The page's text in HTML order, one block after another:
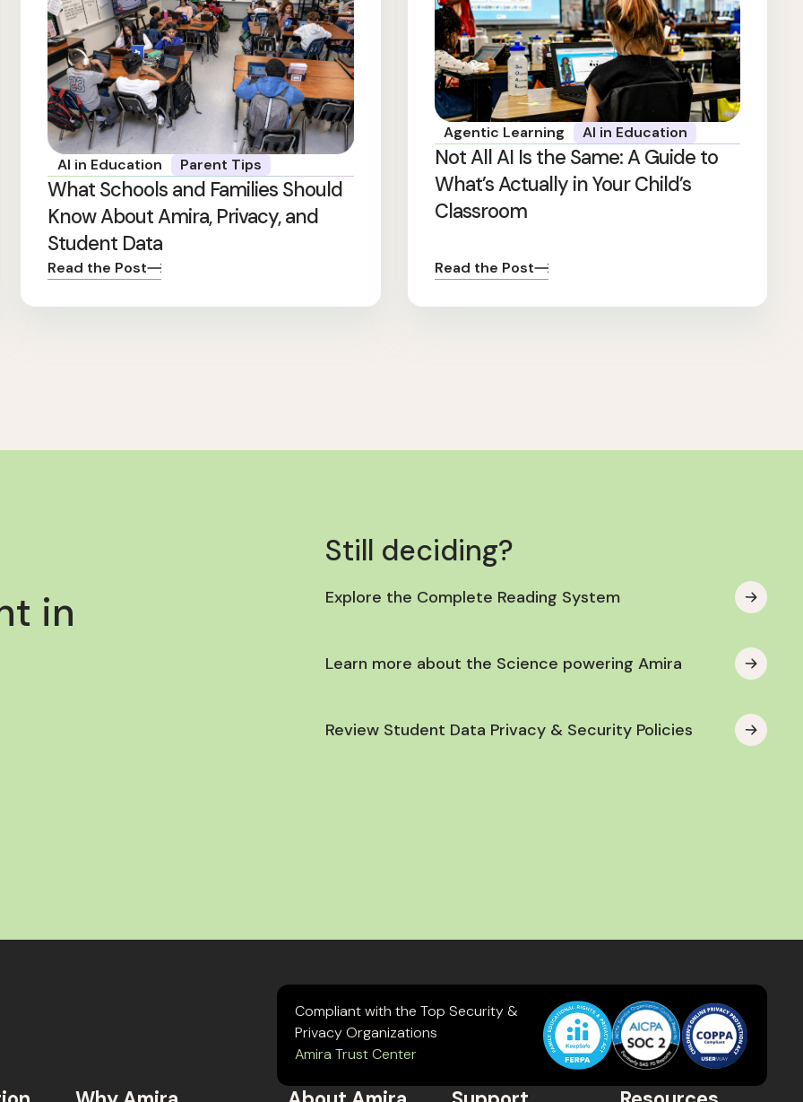
AI in Education Parent Tips
What Schools and Families Should
Know About Amira, Privacy, and
Student Data
Read the Post
Agentic Learning AI in Education
Not All AI Is the Same: A Guide to
What’s Actually in Your Child’s
Classroom
Read the Post
in
Still deciding?
Explore the Complete Reading System
Learn more about the Science powering Amira
Review Student Data Privacy & Security Policies
Compliant with the Top Security &
Privacy Organizations
Amira Trust Center